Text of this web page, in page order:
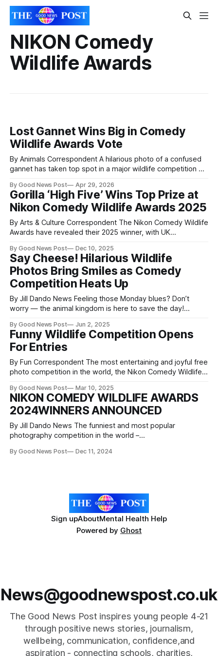
NIKON Comedy
Wildlife Awards
Lost Gannet Wins Big in Comedy
Wildlife Awards Vote
By Animals Correspondent A hilarious photo of a confused
gannet has taken top spot in a major wildlife competition —
Awards. Photographer Alison Tuck scooped the Sterna
People’s Choice Award with her image “Now where is my
nest?”, beating 40 other
By Good News Post Apr 29, 2026
Gorilla ‘High Five’ Wins Top Prize at
Nikon Comedy Wildlife Awards 2025
By Arts & Culture Correspondent The Nikon Comedy Wildlife
Awards have revealed their 2025 winner, with UK
perfectly timed image High Five. The photograph, captured
earlier this year in Rwanda, shows a young gorilla mid-stride
in what appears to
By Good News Post Dec 10, 2025
Say Cheese! Hilarious Wildlife
Photos Bring Smiles as Comedy
Competition Heats Up
By Jill Dando News Feeling those Monday blues? Don’t
worry — the animal kingdom is here to save the day!
released some of its first laugh-out-loud entries, and
they’re guaranteed to brighten your week. From clumsy
penguins to cheeky
By Good News Post Jun 2, 2025
Funny Wildlife Competition Opens
For Entries
By Fun Correspondent The most entertaining and joyful free
photo competition in the world, the Nikon Comedy Wildlife
wonderful wildlife images and videos. Thanks to the
unbelievable success and positive reaction we
had following last year’s competition, we are beyond
By Good News Post Mar 10, 2025
NIKON COMEDY WILDLIFE AWARDS
2024WINNERS ANNOUNCED
By Jill Dando News The funniest and most popular
photography competition in the world –
reached its conclusion. At an Awards Night at the
By Good News Post Dec 11, 2024
Sign upAboutMental Health Help
Powered by Ghost
News@goodnewspost.co.uk
The Good News Post inspires young people 4-21
through positive news stories, journalism,
wellbeing, communication, confidence,and
aspiration - connecting schools, charities,